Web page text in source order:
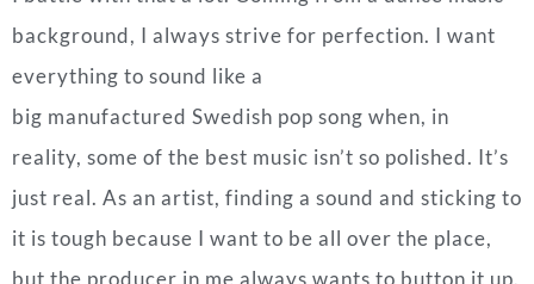
background, I always strive for perfection. I want
everything to sound like a
big manufactured Swedish pop song when, in
reality, some of the best music isn’t so polished. It’s
just real. As an artist, finding a sound and sticking to
it is tough because I want to be all over the place,
but the producer in me always wants to button it up.